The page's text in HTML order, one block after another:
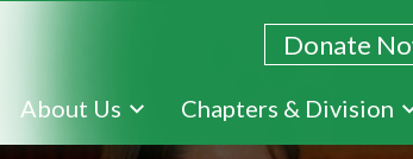
Donate
About Us Chapters & Division